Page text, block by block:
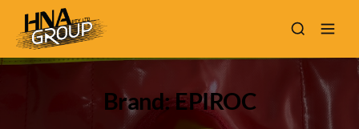
Brand: EPIROC